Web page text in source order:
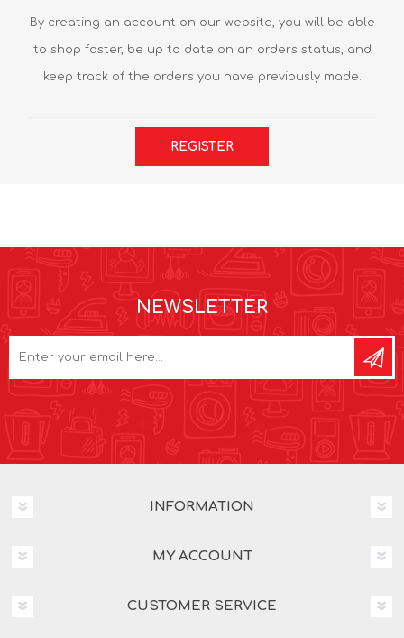
By creating an account on our website, you will be able
to shop faster, be up to date on an orders status, and
keep track of the orders you have previously made.
REGISTER
NEWSLETTER
INFORMATION
MY ACCOUNT
CUSTOMER SERVICE